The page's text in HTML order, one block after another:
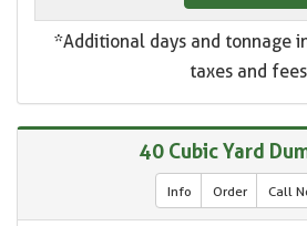
*Additional days and tonnage
taxes and fees
40 Cubic Yard
Info Order Call